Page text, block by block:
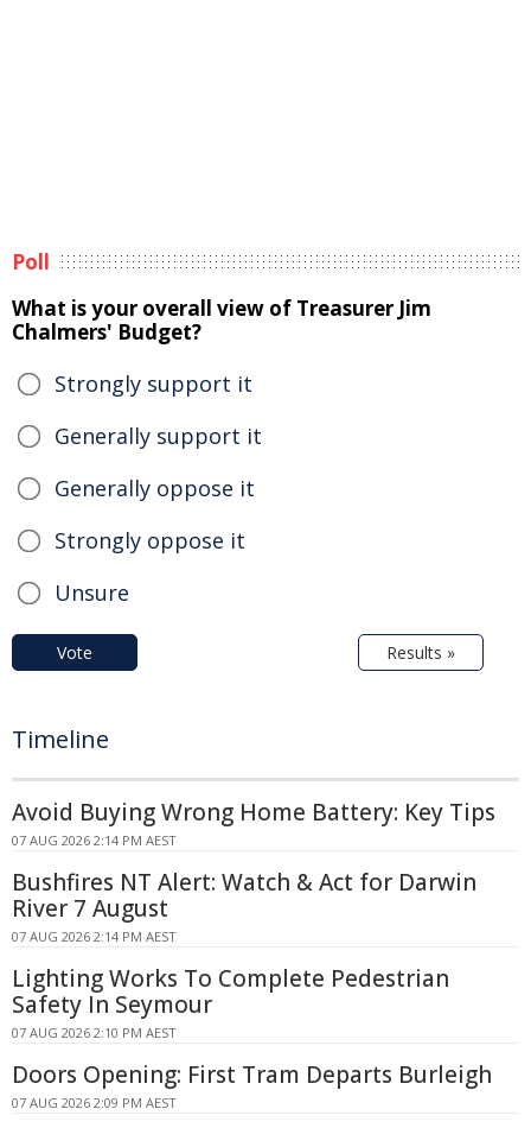
Poll
What is your overall view of Treasurer Jim
Chalmers' Budget?
Strongly support it
Generally support it
Generally oppose it
Strongly oppose it
Unsure
Vote Results »
Timeline
Avoid Buying Wrong Home Battery: Key Tips
07 AUG 2026 2:14 PM AEST
Bushfires NT Alert: Watch & Act for Darwin
River 7 August
07 AUG 2026 2:14 PM AEST
Lighting Works To Complete Pedestrian
Safety In Seymour
07 AUG 2026 2:10 PM AEST
Doors Opening: First Tram Departs Burleigh
07 AUG 2026 2:09 PM AEST